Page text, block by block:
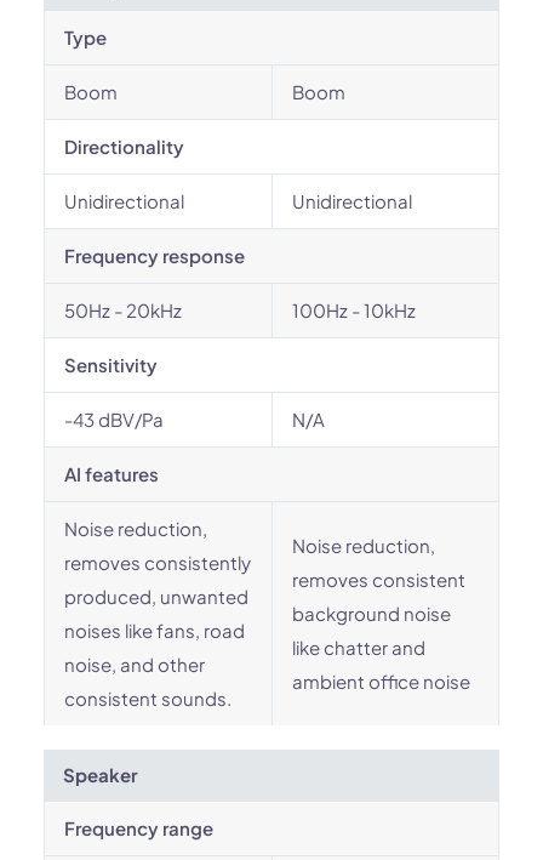
Type
Boom Boom
Directionality
Unidirectional Unidirectional
Frequency response
50Hz - 20kHz 100Hz - 10kHz
Sensitivity
-43 dBV/Pa N/A
AI features
Noise reduction,
removes consistently
produced, unwanted
noises like fans, road
noise, and other
consistent sounds.
Noise reduction,
removes consistent
background noise
like chatter and
ambient office noise
Speaker
Frequency range